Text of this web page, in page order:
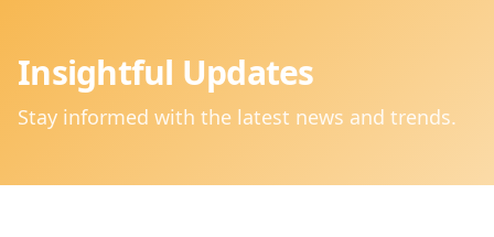
Insightful Updates
Stay informed with the latest news and trends.